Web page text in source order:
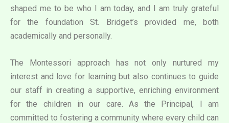
shaped me to be who I am today, and I am truly grateful
for the foundation St. Bridget’s provided me, both
academically and personally.
The Montessori approach has not only nurtured my
interest and love for learning but also continues to guide
our staff in creating a supportive, enriching environment
for the children in our care. As the Principal, I am
committed to fostering a community where every child can